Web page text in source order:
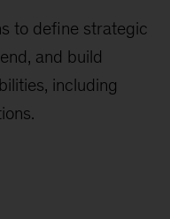
to define strategic
and build
including